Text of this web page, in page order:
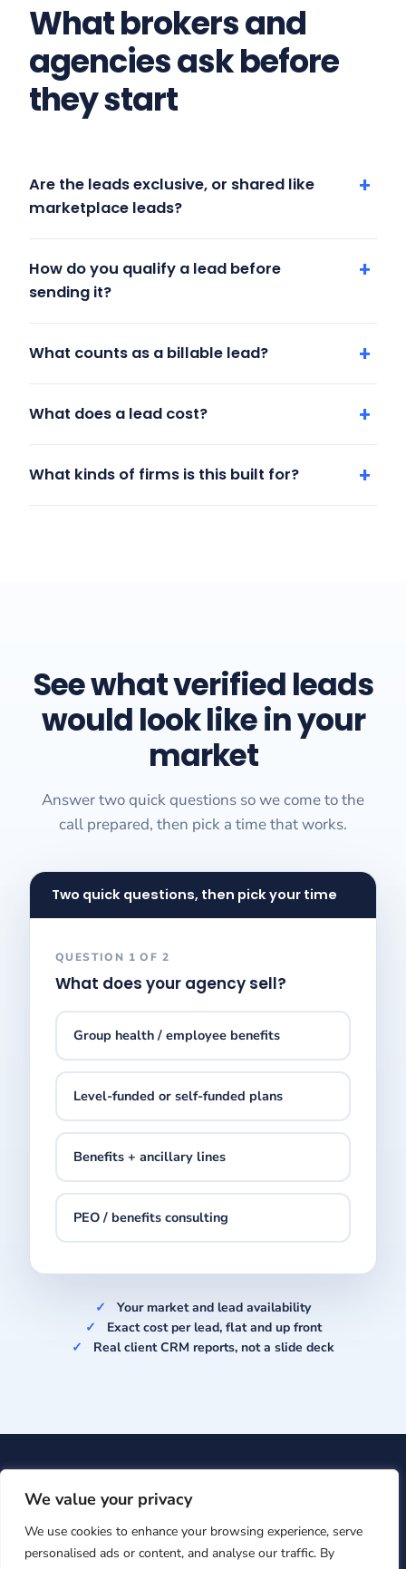
We value your privacy
We use cookies to enhance your browsing experience, serve
personalised ads or content, and analyse our traffic. By
What brokers and
agencies ask before
they start
Are the leads exclusive, or shared like
marketplace leads?
How do you qualify a lead before
sending it?
What counts as a billable lead?
What does a lead cost?
What kinds of firms is this built for?
See what verified leads
would look like in your
market
Answer two quick questions so we come to the
call prepared, then pick a time that works.
Two quick questions, then pick your time
QUESTION 1 OF 2
What does your agency sell?
Group health / employee benefits
Level-funded or self-funded plans
Benefits + ancillary lines
PEO / benefits consulting
Your market and lead availability
Exact cost per lead, flat and up front
Real client CRM reports, not a slide deck
(866) 860-7009·support@upcision.com
© Upcision 2026 ·Privacy Policy